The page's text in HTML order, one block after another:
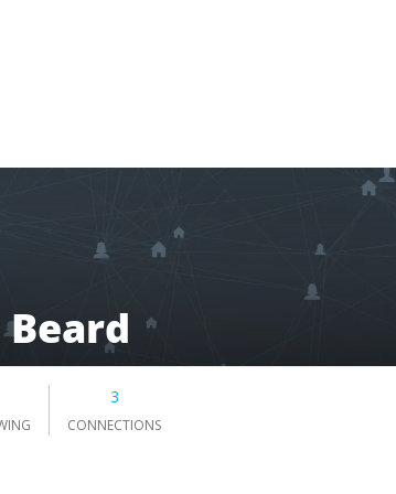
3
CONNECTIONS